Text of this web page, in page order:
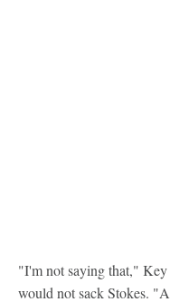
"I'm not saying that,"
would not sack Stokes.